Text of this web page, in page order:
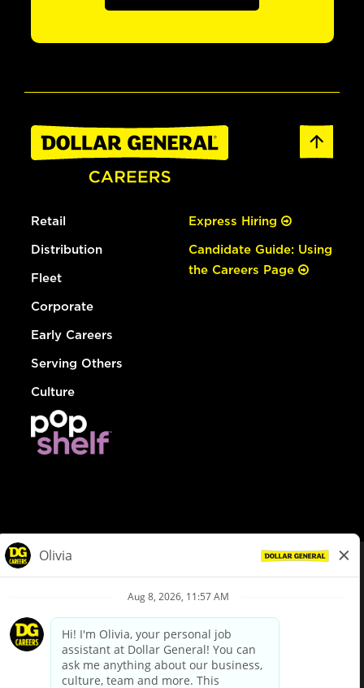
Retail
Distribution
Fleet
Corporate
Early Careers
Serving Others
Culture
Express Hiring
Candidate Guide: Using
the Careers Page
Privacy Policy
Your Privacy Choices
California Employee and Third Party Privacy Policy
Applicant Privacy Notice